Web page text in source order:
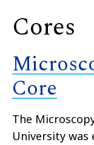
Cores
Core
The
University was